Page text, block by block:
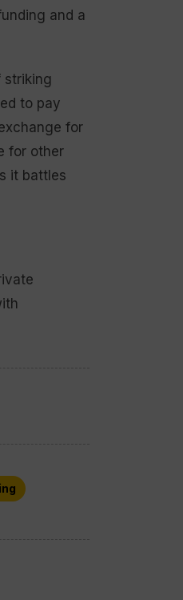
and a
striking
to pay
for
for other
it battles